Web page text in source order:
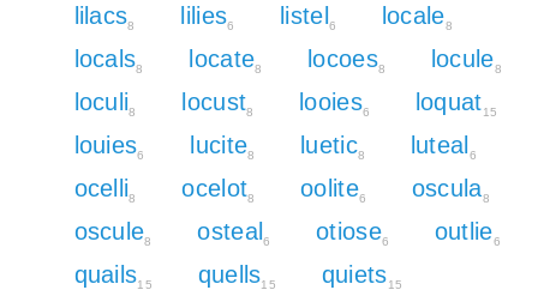
lilacs8 lilies6 listel 6 locale8
locals8 locate8 locoes8 locule8
loculi8 locust8 looies6 loquat15
louies6 lucite8 luetic8 luteal 6
ocelli8 ocelot8 oolite6 oscula8
oscule8 osteal 6 otiose6 outlie6
quails15 quells15 quiets15